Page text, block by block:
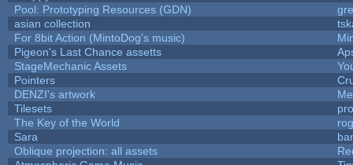
Pool: Prototyping Resources (GDN)
asian collection
For 8bit Action (MintoDog's music)
Pigeon's Last Chance assetts
StageMechanic Assets
Pointers
DENZI's artwork
Tilesets
The Key of the World
Sara
Oblique projection: all assets